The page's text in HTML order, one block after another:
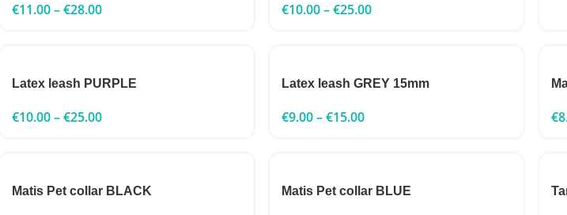
€11.00–€28.00 €10.00–€25.00
Latex leash PURPLE
€10.00–€25.00
Latex leash GREY 15mm
€9.00–€15.00 €
Matis Pet collar BLACK Matis Pet collar BLUE